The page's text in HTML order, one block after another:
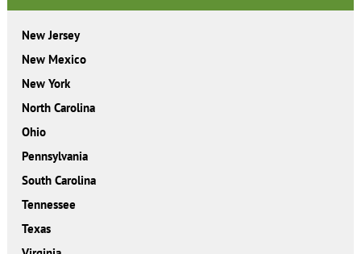
New Jersey
New Mexico
New York
North Carolina
Ohio
Pennsylvania
South Carolina
Tennessee
Texas